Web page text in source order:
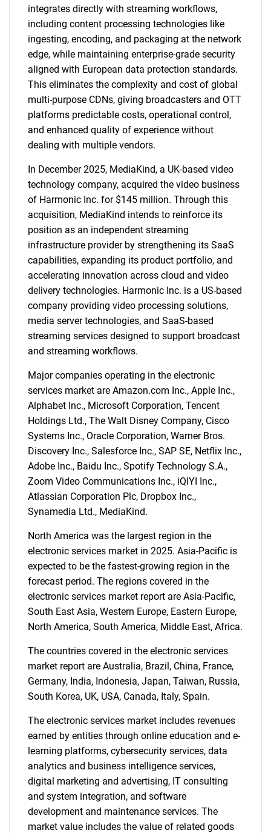
SEARCH
What are you looking
for?
Need help finding what you are looking for?
Contact Us
integrates directly with streaming workflows,
including content processing technologies like
ingesting, encoding, and packaging at the network
edge, while maintaining enterprise-grade security
aligned with European data protection standards.
This eliminates the complexity and cost of global
multi-purpose CDNs, giving broadcasters and OTT
platforms predictable costs, operational control,
and enhanced quality of experience without
dealing with multiple vendors.
In December 2025, MediaKind, a UK-based video
technology company, acquired the video business
of Harmonic Inc. for $145 million. Through this
acquisition, MediaKind intends to reinforce its
position as an independent streaming
infrastructure provider by strengthening its SaaS
capabilities, expanding its product portfolio, and
accelerating innovation across cloud and video
delivery technologies. Harmonic Inc. is a US-based
company providing video processing solutions,
media server technologies, and SaaS-based
streaming services designed to support broadcast
and streaming workflows.
Major companies operating in the electronic
services market are Amazon.com Inc., Apple Inc.,
Alphabet Inc., Microsoft Corporation, Tencent
Holdings Ltd., The Walt Disney Company, Cisco
Systems Inc., Oracle Corporation, Warner Bros.
Discovery Inc., Salesforce Inc., SAP SE, Netflix Inc.,
Adobe Inc., Baidu Inc., Spotify Technology S.A.,
Zoom Video Communications Inc., iQIYI Inc.,
Atlassian Corporation Plc, Dropbox Inc.,
Synamedia Ltd., MediaKind.
North America was the largest region in the
electronic services market in 2025. Asia-Pacific is
expected to be the fastest-growing region in the
forecast period. The regions covered in the
electronic services market report are Asia-Pacific,
South East Asia, Western Europe, Eastern Europe,
North America, South America, Middle East, Africa.
The countries covered in the electronic services
market report are Australia, Brazil, China, France,
Germany, India, Indonesia, Japan, Taiwan, Russia,
South Korea, UK, USA, Canada, Italy, Spain.
The electronic services market includes revenues
earned by entities through online education and e-
learning platforms, cybersecurity services, data
analytics and business intelligence services,
digital marketing and advertising, IT consulting
and system integration, and software
development and maintenance services. The
market value includes the value of related goods